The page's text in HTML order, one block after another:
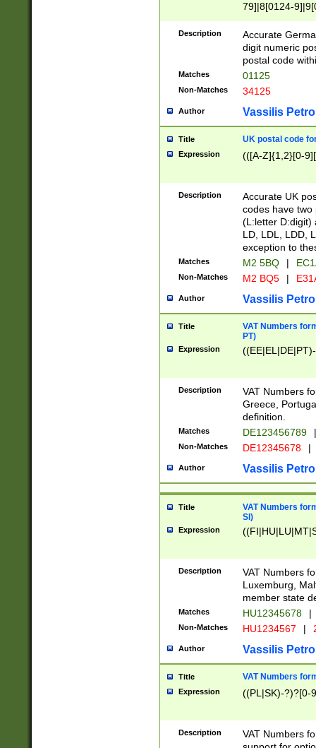
79]|8[0124-
9]|11[5-
Description
Accurate
digit numeric
postal code
Matches 01125
Non-Matches 34125
Author Vassilis
Title UK postal code
Expression (([A-Z]{1,2}[0-
Description
Accurate UK
codes have two
(L:letter D:digit)
LD, LDL, LDD,
exception to
Matches M2 5BQ |
Non-Matches M2 BQ5 |
Author Vassilis
Title
VAT Numbers
PT)
Expression
Description
VAT Numbers
Greece,
definition.
Matches DE123456789 |
Non-Matches DE12345678 |
Author Vassilis
Title
VAT Numbers
SI)
Expression
Description
VAT Numbers
Luxemburg,
member state
Matches HU12345678 |
Non-Matches HU1234567 |
Author Vassilis
Title VAT Numbers
Expression ((PL|SK)-?)?[0-
Description
VAT Numbers